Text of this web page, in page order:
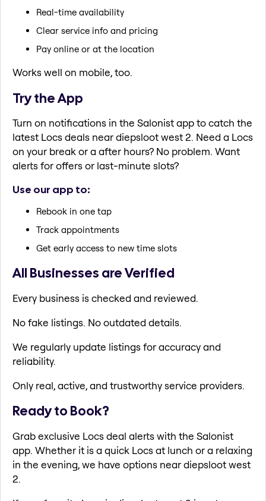
Real-time availability
Clear service info and pricing
Pay online or at the location
Works well on mobile, too.
Try the App
Turn on notifications in the Salonist app to catch the
latest Locs deals near diepsloot west 2. Need a Locs
on your break or a after hours? No problem. Want
alerts for offers or last-minute slots?
Use our app to:
Rebook in one tap
Track appointments
Get early access to new time slots
All Businesses are Verified
Every business is checked and reviewed.
No fake listings. No outdated details.
We regularly update listings for accuracy and
reliability.
Only real, active, and trustworthy service providers.
Ready to Book?
Grab exclusive Locs deal alerts with the Salonist
app. Whether it is a quick Locs at lunch or a relaxing
in the evening, we have options near diepsloot west
2.